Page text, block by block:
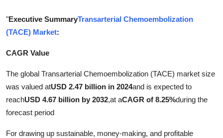
News Network
Submit Press Release
Guest Posting
Crypto
"Executive SummaryTransarterial Chemoembolization
(TACE) Market:
CAGR Value
The global Transarterial Chemoembolization (TACE) market size
was valued atUSD 2.47 billion in 2024and is expected to
reachUSD 4.67 billion by 2032,at aCAGR of 8.25%during the
forecast period
For drawing up sustainable, money-making, and profitable